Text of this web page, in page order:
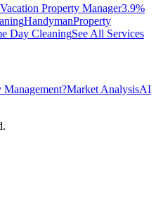
Property Manager3.9%
HandymanProperty
Day CleaningSee All Services
Market AnalysisAI